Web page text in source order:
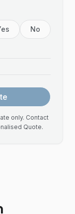
No
only. Contact
Quote.